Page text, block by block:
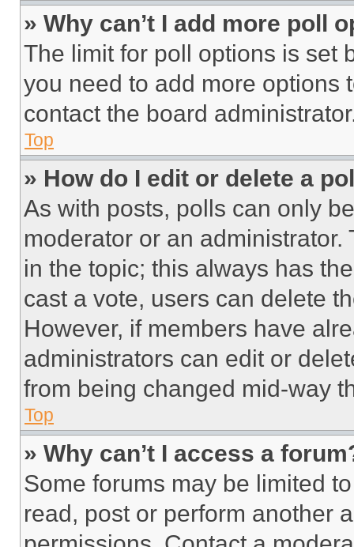
» Why can’t I add more poll
The limit for poll options is set
you need to add more options
contact the board
Top
» How do I edit or delete a
As with posts, polls can only
moderator or an
in the topic; this always has
cast a vote, users can delete
However, if members have
administrators can edit or
from being changed mid-way
Top
» Why can’t I access a
Some forums may be limited
read, post or perform another